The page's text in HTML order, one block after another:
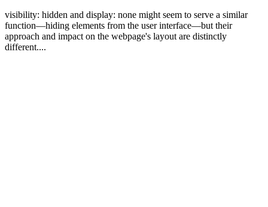
visibility: hidden and display: none might seem to serve a similar
function—hiding elements from the user interface—but their
approach and impact on the webpage's layout are distinctly
different....